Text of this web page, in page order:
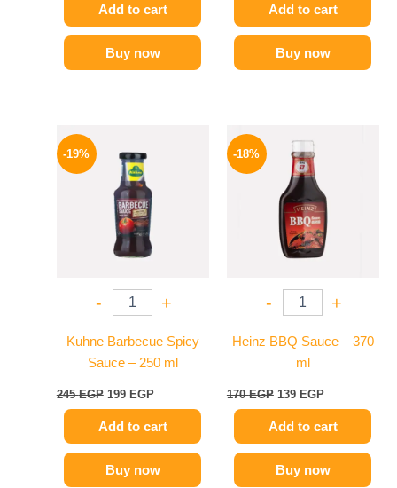
Add to cart
Buy now
Add to cart
Buy now
-19%
- +
Kuhne Barbecue Spicy
Sauce – 250 ml
245EGP
was:
245 EGP.
199 EGP
Add to cart
Buy now
-18%
- +
Heinz BBQ Sauce – 370
ml
170EGP
price
was:
170 EGP.
139 EGP
Add to cart
Buy now